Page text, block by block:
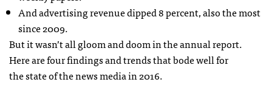
And advertising revenue dipped 8 percent, also the most
since 2009.
But it wasn’t all gloom and doom in the annual report.
Here are four findings and trends that bode well for
the state of the news media in 2016.